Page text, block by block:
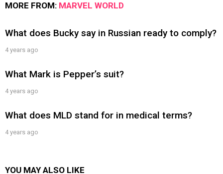
MORE FROM: MARVEL WORLD
What does Bucky say in Russian ready to comply?
4 years ago
What Mark is Pepper’s suit?
4 years ago
What does MLD stand for in medical terms?
4 years ago
YOU MAY ALSO LIKE